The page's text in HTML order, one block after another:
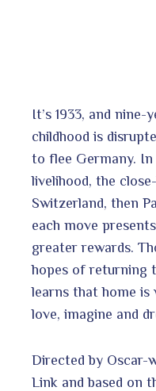
It’s 1933, and nine-
childhood is
to flee Germany.
livelihood, the
Switzerland, then
each move
greater rewards.
hopes of returning
learns that home is
love, imagine and
Directed by Oscar-
Link and based on